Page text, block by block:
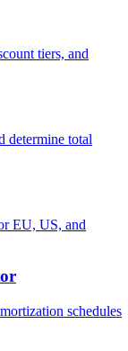
tiers, and
determine total
EU, US, and
schedules